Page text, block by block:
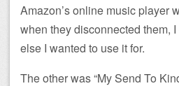
Amazon’s online music player
when they disconnected them,
else I wanted to use it for.
The other was “My Send To